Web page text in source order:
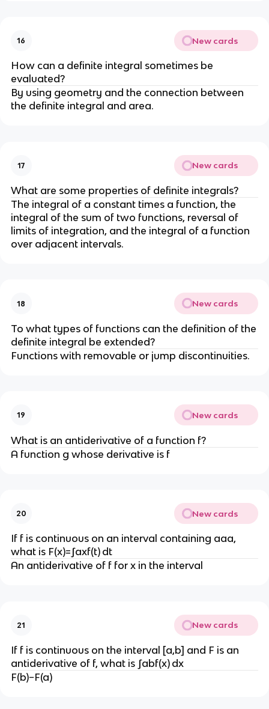
16 New cards
How can a definite integral sometimes be
evaluated?
By using geometry and the connection between
the definite integral and area.
17 New cards
What are some properties of definite integrals?
The integral of a constant times a function, the
integral of the sum of two functions, reversal of
limits of integration, and the integral of a function
over adjacent intervals.
18 New cards
To what types of functions can the definition of the
definite integral be extended?
Functions with removable or jump discontinuities.
19 New cards
What is an antiderivative of a function f?
A function g whose derivative is f
20 New cards
If f is continuous on an interval containing aaa,
what is F(x)=∫axf(t) dt
An antiderivative of f for x in the interval
21 New cards
If f is continuous on the interval [a,b] and F is an
antiderivative of f, what is ∫abf(x) dx
F(b)−F(a)